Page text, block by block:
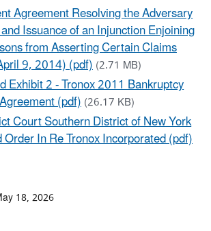
Agreement Resolving the Adversary
Issuance of an Injunction Enjoining
from Asserting Certain Claims
9, 2014) (pdf)(2.71 MB)
Exhibit 2 - Tronox 2011 Bankruptcy
(pdf)(26.17 KB)
Court Southern District of New York
In Re Tronox Incorporated (pdf)
18, 2026